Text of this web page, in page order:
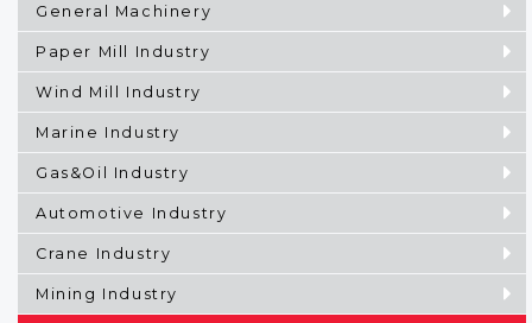
General Machinery
Paper Mill Industry
Wind Mill Industry
Marine Industry
Gas&Oil Industry
Automotive Industry
Crane Industry
Mining Industry